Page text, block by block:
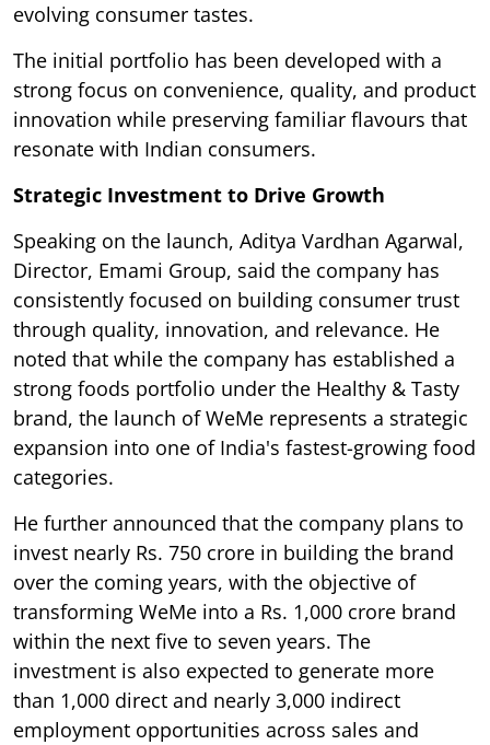
evolving consumer tastes.
The initial portfolio has been developed with a
strong focus on convenience, quality, and product
innovation while preserving familiar flavours that
resonate with Indian consumers.
Strategic Investment to Drive Growth
Speaking on the launch, Aditya Vardhan Agarwal,
Director, Emami Group, said the company has
consistently focused on building consumer trust
through quality, innovation, and relevance. He
noted that while the company has established a
strong foods portfolio under the Healthy & Tasty
brand, the launch of WeMe represents a strategic
expansion into one of India's fastest-growing food
categories.
He further announced that the company plans to
invest nearly Rs. 750 crore in building the brand
over the coming years, with the objective of
transforming WeMe into a Rs. 1,000 crore brand
within the next five to seven years. The
investment is also expected to generate more
than 1,000 direct and nearly 3,000 indirect
employment opportunities across sales and